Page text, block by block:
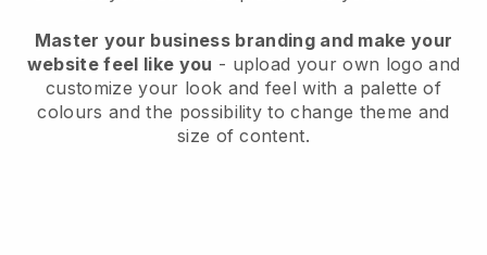
Master your business branding and make your
website feel like you - upload your own logo and
customize your look and feel with a palette of
colours and the possibility to change theme and
size of content.